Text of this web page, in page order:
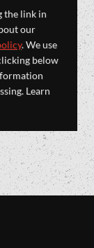
the link in
our
. We use
below
Learn